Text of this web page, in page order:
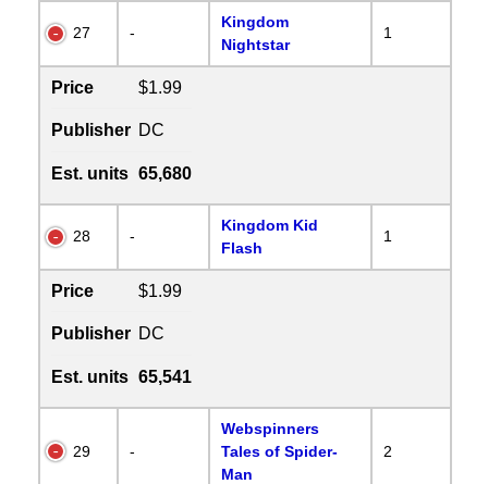
27 -
Kingdom
Nightstar
1
Price $1.99
Publisher DC
Est. units 65,680
28 -
Kingdom Kid
Flash
1
Price $1.99
Publisher DC
Est. units 65,541
29 -
Webspinners
Tales of Spider-
Man
2